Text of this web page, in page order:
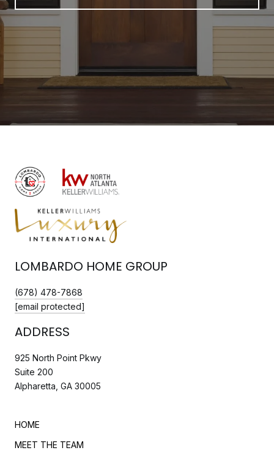
LOMBARDO HOME GROUP
(678) 478-7868
[email protected]
ADDRESS
925 North Point Pkwy
Suite 200
Alpharetta, GA 30005
HOME
MEET THE TEAM